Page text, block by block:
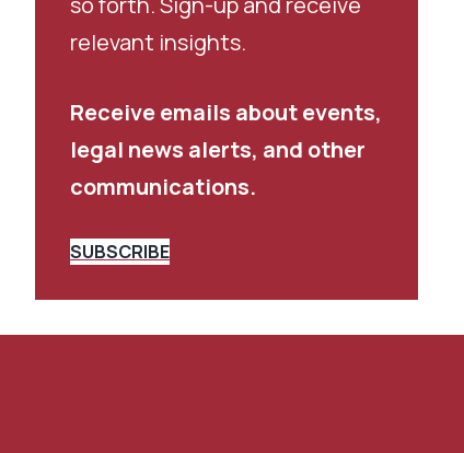
relevant insights.
Receive emails about events,
legal news alerts, and other
communications.
SUBSCRIBE